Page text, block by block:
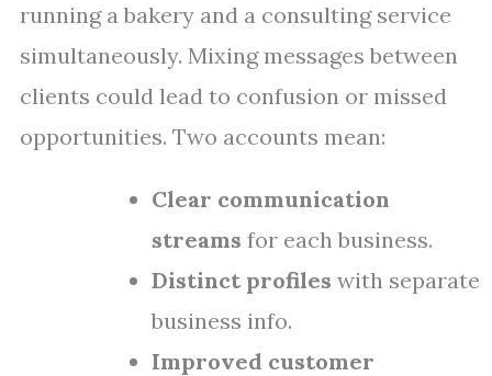
running a bakery and a consulting service
simultaneously. Mixing messages between
clients could lead to confusion or missed
opportunities. Two accounts mean:
Clear communication
streams for each business.
Distinct profiles with separate
business info.
Improved customer